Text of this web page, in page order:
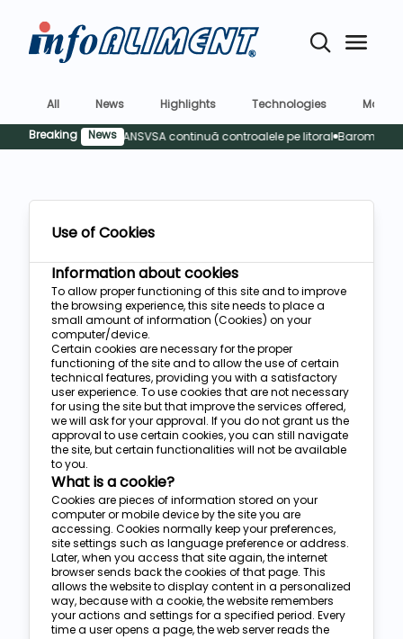
All News Highlights Technologies
Market
Breaking
News
o prioritate: ANSVSA continuă controalele pe litoral Barometrul
Use of Cookies
Information about cookies
To allow proper functioning of this site and to improve
the browsing experience, this site needs to place a
small amount of information (Cookies) on your
computer/device.
Certain cookies are necessary for the proper
functioning of the site and to allow the use of certain
technical features, providing you with a satisfactory
user experience. To use cookies that are not necessary
for using the site but that improve the services offered,
we will ask for your approval. If you do not grant us the
approval to use certain cookies, you can still navigate
the site, but certain functionalities will not be available
to you.
What is a cookie?
Cookies are pieces of information stored on your
computer or mobile device by the site you are
accessing. Cookies normally keep your preferences,
site settings such as language preference or address.
Later, when you access that site again, the internet
browser sends back the cookies of that page. This
allows the website to display content in a personalized
way, because with a cookie, the website remembers
your actions and settings for a specified period. Every
time a user opens a page, the web server reads the